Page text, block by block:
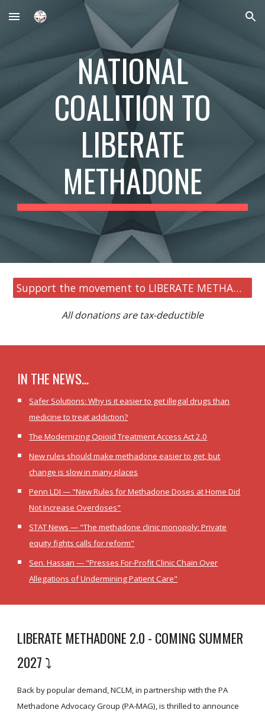
Skip to main content Skip to navigation
NATIONAL
COALITION TO
LIBERATE
METHADONE
Support the movement to LIBERATE METHADONE
All donations are tax-deductible
IN THE NEWS...
Safer Solutions: Why is it easier to get illegal drugs than
medicine to treat addiction?
The Modernizing Opioid Treatment Access Act 2.0
New rules should make methadone easier to get, but
change is slow in many places
Penn LDI — "New Rules for Methadone Doses at Home Did
Not Increase Overdoses"
STAT News — "The methadone clinic monopoly: Private
equity fights calls for reform"
Sen. Hassan — "Presses For-Profit Clinic Chain Over
Allegations of Undermining Patient Care"
LIBERATE METHADONE 2.0 - COMING SUMMER
2027 ⤵️
Back by popular demand, NCLM, in partnership with the PA
Methadone Advocacy Group (PA-MAG), is thrilled to announce